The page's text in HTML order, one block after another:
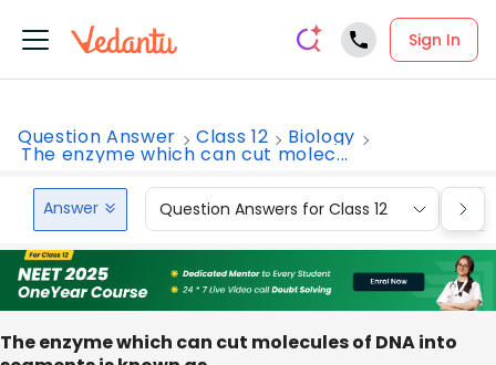
Sign In
Question Answer Class 12 Biology
The enzyme which can cut molec...
Answer Question Answers for Class 12
The enzyme which can cut molecules of DNA into